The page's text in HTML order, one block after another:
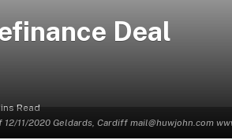
12/11/2020 Geldards, Cardiff mail@huwjohn.com
Deal
Read